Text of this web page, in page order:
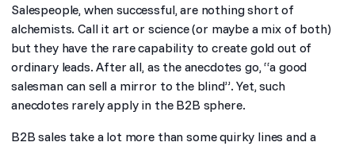
Salespeople, when successful, are nothing short of
alchemists. Call it art or science (or maybe a mix of both)
but they have the rare capability to create gold out of
ordinary leads. After all, as the anecdotes go, “a good
salesman can sell a mirror to the blind”. Yet, such
anecdotes rarely apply in the B2B sphere.
B2B sales take a lot more than some quirky lines and a